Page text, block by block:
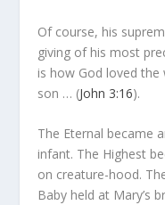
Of course, his
giving of his most
is how God loved the
son … (John 3:16).
The Eternal became
infant. The Highest
on creature-hood.
Baby held at Mary’s